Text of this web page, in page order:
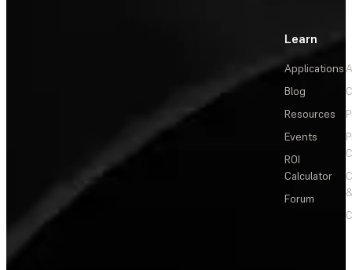
Learn
Applications
Blog
Resources
Events
ROI
Calculator
Forum